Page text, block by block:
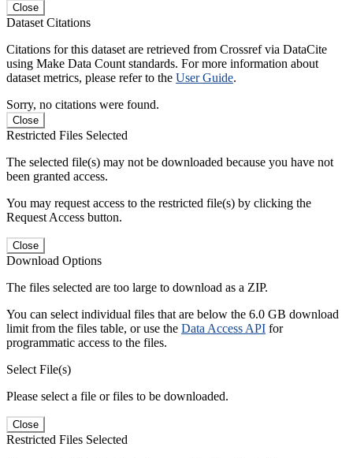
Close
Dataset Citations
Citations for this dataset are retrieved from Crossref via DataCite
using Make Data Count standards. For more information about
dataset metrics, please refer to the User Guide.
Sorry, no citations were found.
Close
Restricted Files Selected
The selected file(s) may not be downloaded because you have not
been granted access.
You may request access to the restricted file(s) by clicking the
Request Access button.
Close
Download Options
The files selected are too large to download as a ZIP.
You can select individual files that are below the 6.0 GB download
limit from the files table, or use the Data Access API for
programmatic access to the files.
Select File(s)
Please select a file or files to be downloaded.
Close
Restricted Files Selected